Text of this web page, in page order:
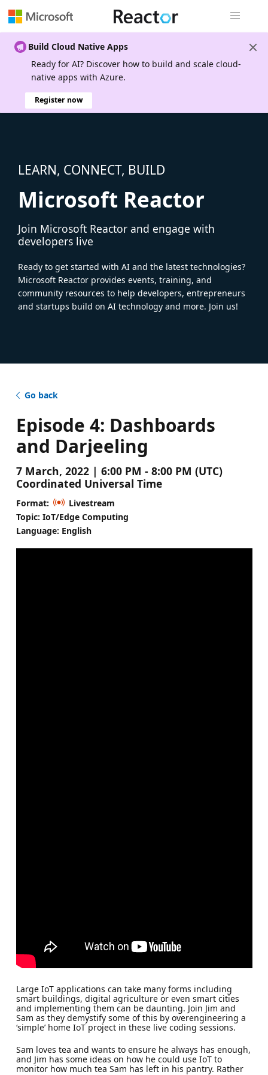
Build Cloud Native Apps
Ready for AI? Discover how to build and scale cloud-
native apps with Azure.
Register now
LEARN, CONNECT, BUILD
Microsoft Reactor
Join Microsoft Reactor and engage with
developers live
Ready to get started with AI and the latest technologies?
Microsoft Reactor provides events, training, and
community resources to help developers, entrepreneurs
and startups build on AI technology and more. Join us!
Go back
Episode 4: Dashboards
and Darjeeling
7 March, 2022 | 6:00 PM - 8:00 PM (UTC)
Coordinated Universal Time
Format:
Livestream
Topic: IoT/Edge Computing
Language: English
Large IoT applications can take many forms including
smart buildings, digital agriculture or even smart cities
and implementing them can be daunting. Join Jim and
Sam as they demystify some of this by overengineering a
‘simple’ home IoT project in these live coding sessions.
Sam loves tea and wants to ensure he always has enough,
and Jim has some ideas on how he could use IoT to
monitor how much tea Sam has left in his pantry. Rather